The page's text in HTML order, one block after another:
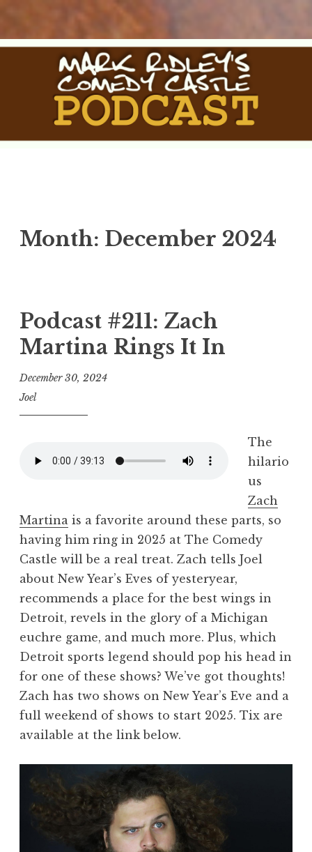
Skip
Month: December 2024
Podcast #211: Zach
Martina Rings It In
December 30, 2024
Joel
The
hilario
us
Zach
Martina is a favorite around these parts, so
having him ring in 2025 at The Comedy
Castle will be a real treat. Zach tells Joel
about New Year’s Eves of yesteryear,
recommends a place for the best wings in
Detroit, revels in the glory of a Michigan
euchre game, and much more. Plus, which
Detroit sports legend should pop his head in
for one of these shows? We’ve got thoughts!
Zach has two shows on New Year’s Eve and a
full weekend of shows to start 2025. Tix are
available at the link below.